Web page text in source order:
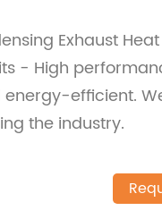
Exhaust
- High
energy-efficient.
the industry.